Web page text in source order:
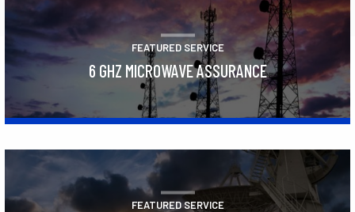
FEATURED SERVICE
6 GHZ MICROWAVE ASSURANCE
FEATURED SERVICE